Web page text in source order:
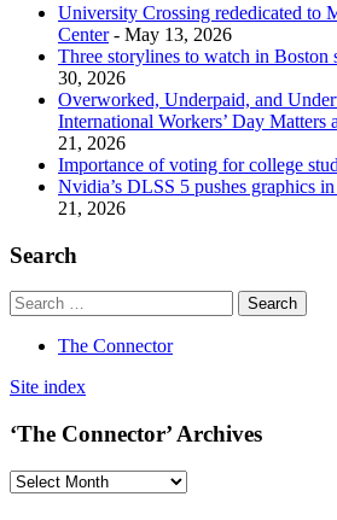
University Crossing rededicated to
Center- May 13, 2026
Three storylines to watch in Boston
30, 2026
Overworked, Underpaid, and
International Workers’ Day Matters
21, 2026
Importance of voting for college
Nvidia’s DLSS 5 pushes graphics
21, 2026
Search
The Connector
Site index
‘The Connector’ Archives
‘The